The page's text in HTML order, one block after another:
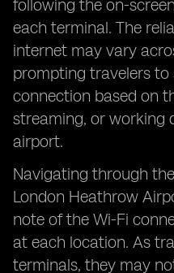
following the on-
each terminal. The
internet may vary
prompting travelers to
connection based on
streaming, or working
airport.
Navigating through
London Heathrow
note of the Wi-Fi
at each location. As
terminals, they may